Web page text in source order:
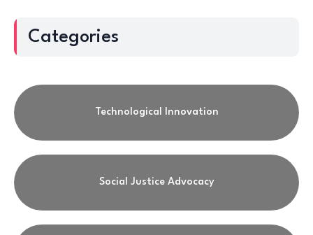
Categories
Technological Innovation
Social Justice Advocacy